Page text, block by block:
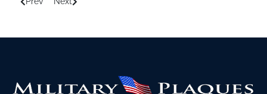
Previous article: Military Memories Gifts and Awards
Next article: Information about US Navy Ceremonial